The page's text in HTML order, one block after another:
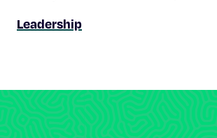
Leadership